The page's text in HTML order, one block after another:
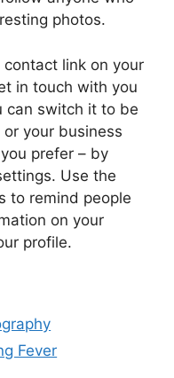
photos.
link on your
in touch with you
can switch it to be
your business
prefer – by
Use the
to remind people
on your
profile.
Fever